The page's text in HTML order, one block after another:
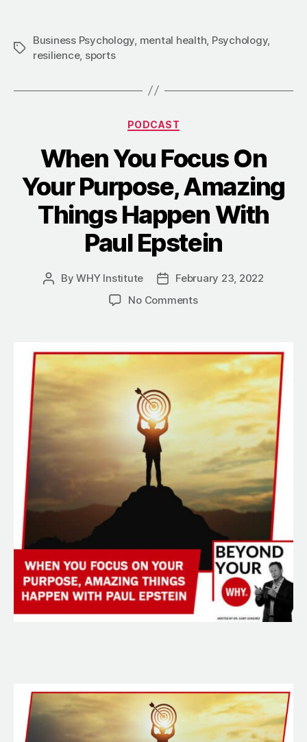
Tags
Business Psychology mental health Psychology,
resilience, sports
Categories
PODCAST
When You Focus On
Your Purpose, Amazing
Things Happen With
Paul Epstein
PostByWHY Institute
PostFebruary 23, 2022
No Commentson
Your
Purpose,
Amazing
Things
Happen
With
Epstein